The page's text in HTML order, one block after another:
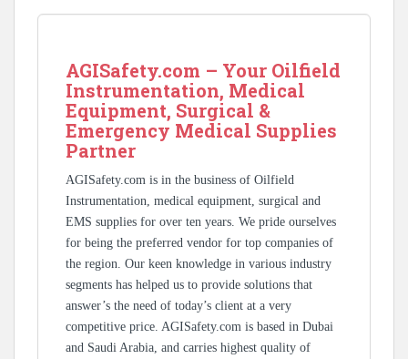
AGISafety.com – Your Oilfield
Instrumentation, Medical
Equipment, Surgical &
Emergency Medical Supplies
Partner
AGISafety.com is in the business of Oilfield
Instrumentation, medical equipment, surgical and
EMS supplies for over ten years. We pride ourselves
for being the preferred vendor for top companies of
the region. Our keen knowledge in various industry
segments has helped us to provide solutions that
answer’s the need of today’s client at a very
competitive price. AGISafety.com is based in Dubai
and Saudi Arabia, and carries highest quality of